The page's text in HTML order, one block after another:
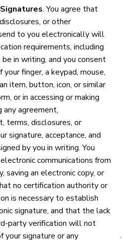
. You agree that
or other
to you electronically will
requirements, including
in writing, and you consent
finger, a keypad, mouse,
item, button, icon, or similar
or in accessing or making
any agreement,
terms, disclosures, or
signature, acceptance, and
by you in writing. You
communications from
saving an electronic copy, or
no certification authority or
is necessary to establish
signature, and that the lack
party verification will not
signature or any